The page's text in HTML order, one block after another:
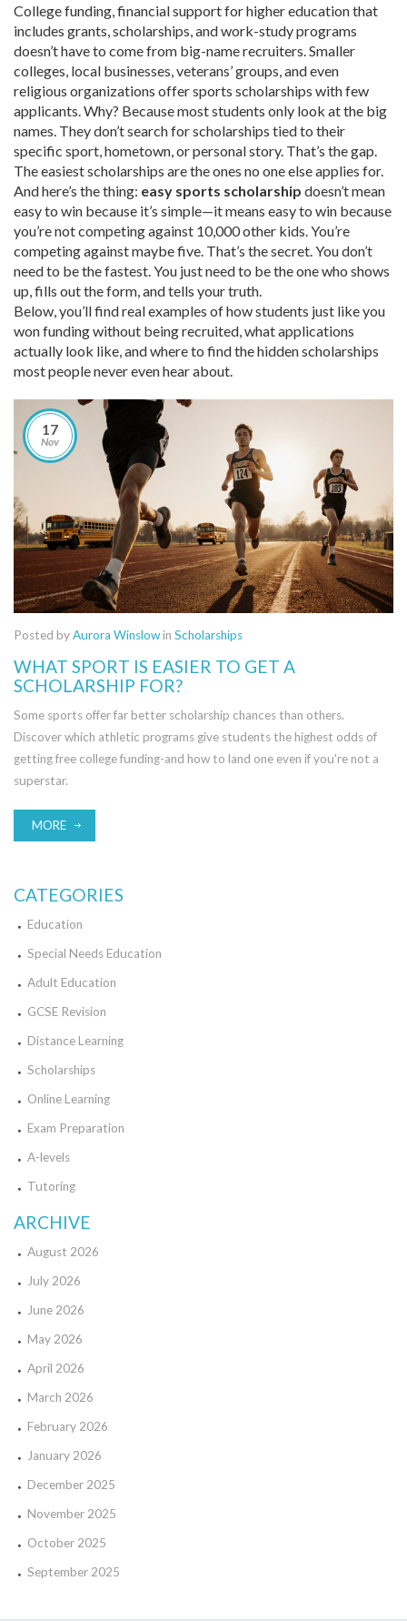
College funding,financial support for higher education that
includes grants, scholarships, and work-study programs
doesn’t have to come from big-name recruiters. Smaller
colleges, local businesses, veterans’ groups, and even
religious organizations offer sports scholarships with few
applicants. Why? Because most students only look at the big
names. They don’t search for scholarships tied to their
specific sport, hometown, or personal story. That’s the gap.
The easiest scholarships are the ones no one else applies for.
And here’s the thing: easy sports scholarship doesn’t mean
easy to win because it’s simple—it means easy to win because
you’re not competing against 10,000 other kids. You’re
competing against maybe five. That’s the secret. You don’t
need to be the fastest. You just need to be the one who shows
up, fills out the form, and tells your truth.
Below, you’ll find real examples of how students just like you
won funding without being recruited, what applications
actually look like, and where to find the hidden scholarships
most people never even hear about.
17
Nov
Posted byAurora Winslowin Scholarships
WHAT SPORT IS EASIER TO GET A
SCHOLARSHIP FOR?
Some sports offer far better scholarship chances than others.
Discover which athletic programs give students the highest odds of
getting free college funding-and how to land one even if you're not a
superstar.
MORE
CATEGORIES
Education
Special Needs Education
Adult Education
GCSE Revision
Distance Learning
Scholarships
Online Learning
Exam Preparation
A-levels
Tutoring
ARCHIVE
August 2026
July 2026
June 2026
May 2026
April 2026
March 2026
February 2026
January 2026
December 2025
November 2025
October 2025
September 2025